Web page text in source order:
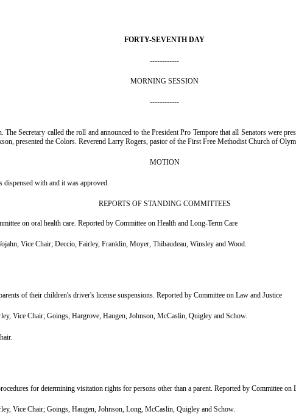
FORTY-SEVENTH DAY
------------
MORNING SESSION
------------
Secretary called the roll and announced to the President Pro Tempore that all Senators were
presented the Colors. Reverend Larry Rogers, pastor of the First Free Methodist Church of
MOTION
dispensed with and it was approved.
REPORTS OF STANDING COMMITTEES
on oral health care. Reported by Committee on Health and Long-Term Care
Vice Chair; Deccio, Fairley, Franklin, Moyer, Thibaudeau, Winsley and Wood.
of their children's driver's license suspensions. Reported by Committee on Law and Justice
Vice Chair; Goings, Hargrove, Haugen, Johnson, McCaslin, Quigley and Schow.
for determining visitation rights for persons other than a parent. Reported by Committee on
Vice Chair; Goings, Haugen, Johnson, Long, McCaslin, Quigley and Schow.